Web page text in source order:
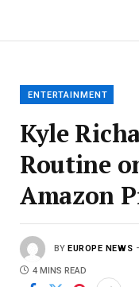
ENTERTAINMENT
Kyle
Routine
Amazon
BY EUROPE NEWS
4 MINS READ